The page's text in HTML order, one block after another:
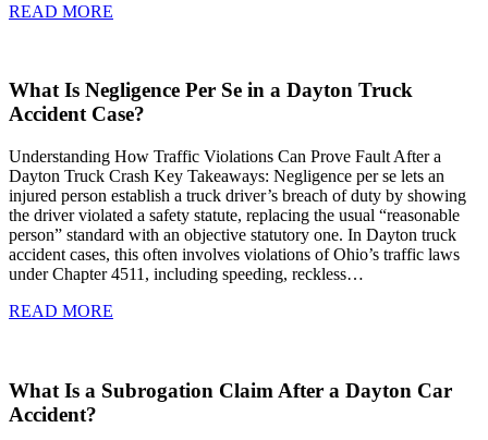
READ MORE
What Is Negligence Per Se in a Dayton Truck
Accident Case?
Understanding How Traffic Violations Can Prove Fault After a
Dayton Truck Crash Key Takeaways: Negligence per se lets an
injured person establish a truck driver’s breach of duty by showing
the driver violated a safety statute, replacing the usual “reasonable
person” standard with an objective statutory one. In Dayton truck
accident cases, this often involves violations of Ohio’s traffic laws
under Chapter 4511, including speeding, reckless…
READ MORE
What Is a Subrogation Claim After a Dayton Car
Accident?